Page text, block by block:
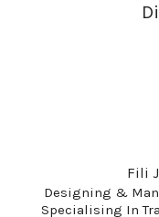
Fili
Designing &
Specialising In